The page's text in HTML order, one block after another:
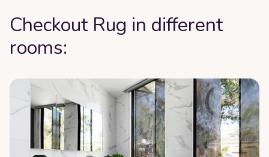
Checkout Rug in different
rooms: